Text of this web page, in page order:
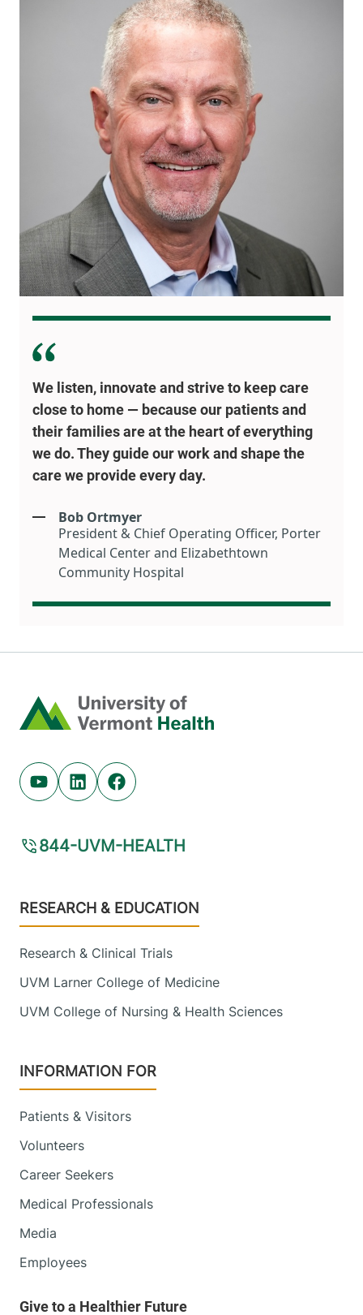
We listen, innovate and strive to keep care
close to home — because our patients and
their families are at the heart of everything
we do. They guide our work and shape the
care we provide every day.
Bob Ortmyer
President & Chief Operating Officer, Porter
Medical Center and Elizabethtown
Community Hospital
Home
Youtube (opens in new tab)
Linkedin (opens in new tab)
Facebook (opens in new tab)
844-UVM-HEALTH
Footer
RESEARCH & EDUCATION
Research & Clinical Trials
UVM Larner College of Medicine
UVM College of Nursing & Health Sciences
INFORMATION FOR
Patients & Visitors
Volunteers
Career Seekers
Medical Professionals
Media
Employees